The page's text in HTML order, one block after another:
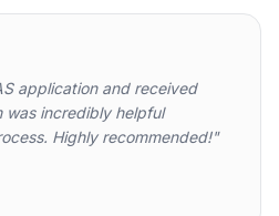
application and received
was incredibly helpful
Highly recommended!"